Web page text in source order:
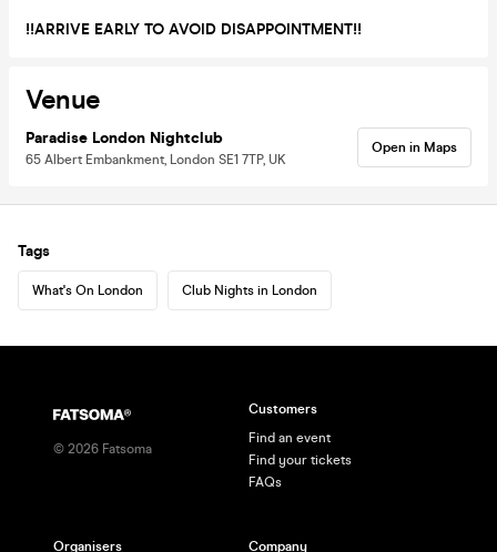
!!ARRIVE EARLY TO AVOID DISAPPOINTMENT!!
Venue
Paradise London Nightclub
65 Albert Embankment, London SE1 7TP, UK
Open in Maps
Tags
What's On London Club Nights in London
© 2026 Fatsoma
Customers
Find an event
Find your tickets
FAQs
Organisers Company